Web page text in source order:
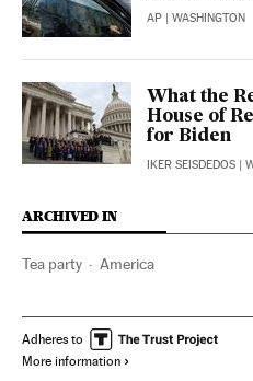
AP | WASHINGTON
What the
House of
for Biden
IKER SEISDEDOS |
ARCHIVED IN
Tea party America
Adheres to
More information